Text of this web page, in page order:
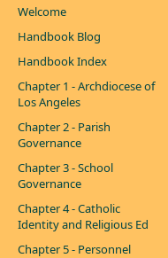
Welcome
Handbook Blog
Handbook Index
Chapter 1 - Archdiocese of
Los Angeles
Chapter 2 - Parish
Governance
Chapter 3 - School
Governance
Chapter 4 - Catholic
Identity and Religious Ed
Chapter 5 - Personnel